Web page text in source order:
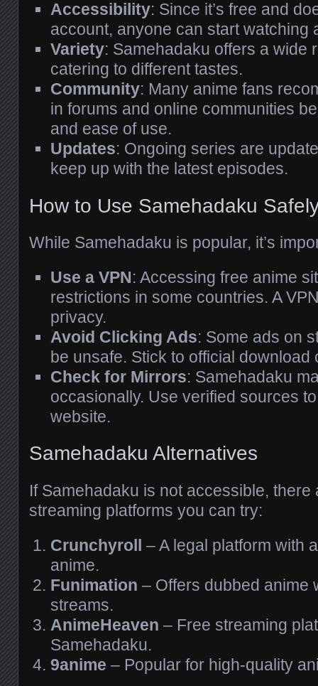
Accessibility: Since it’s free and
account, anyone can start watching
Variety: Samehadaku offers a wide
catering to different tastes.
Community: Many anime fans
in forums and online communities
and ease of use.
Updates: Ongoing series are
keep up with the latest episodes.
How to Use Samehadaku
While Samehadaku is popular, it’s
Use a VPN: Accessing free anime
restrictions in some countries. A
privacy.
Avoid Clicking Ads: Some ads on
be unsafe. Stick to official download
Check for Mirrors: Samehadaku
occasionally. Use verified sources
website.
Samehadaku Alternatives
If Samehadaku is not accessible, there
streaming platforms you can try:
Crunchyroll – A legal platform with
anime.
Funimation – Offers dubbed anime
streams.
AnimeHeaven – Free streaming
Samehadaku.
9anime – Popular for high-quality